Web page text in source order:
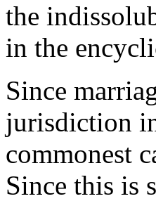
the
in the
Since
jurisdiction
commonest
Since this is